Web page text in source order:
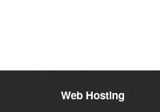
Web Hosting